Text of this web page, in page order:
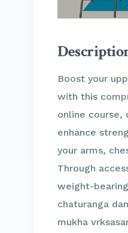
Boost your
with this
online course,
enhance
your arms,
Through
weight-
chaturanga
mukha